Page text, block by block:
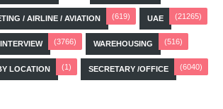
/ AIRLINE / AVIATION (619) UAE (21265)
(3766) WAREHOUSING (516)
LOCATION (1) SECRETARY /OFFICE (6040)